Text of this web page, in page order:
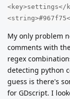
<key>settings</
My only problem
comments with
regex
detecting python
guess is there's
for GDscript. I